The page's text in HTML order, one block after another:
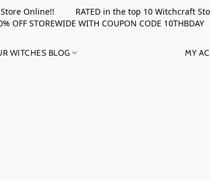
Store Online!! RATED in the top 10 Witchcraft
STOREWIDE WITH COUPON CODE 10THBDAY
WITCHES BLOG MY